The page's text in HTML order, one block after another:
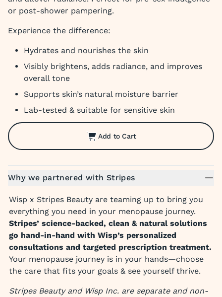
or post-shower pampering.
Experience the difference:
Hydrates and nourishes the skin
Visibly brightens, adds radiance, and improves
overall tone
Supports skin’s natural moisture barrier
Lab-tested & suitable for sensitive skin
Add to Cart
Why we partnered with Stripes
Wisp x Stripes Beauty are teaming up to bring you
everything you need in your menopause journey.
Stripes’ science-backed, clean & natural solutions
go hand-in-hand with Wisp’s personalized
consultations and targeted prescription treatment.
Your menopause journey is in your hands—choose
the care that fits your goals & see yourself thrive.
Stripes Beauty and Wisp Inc. are separate and non-